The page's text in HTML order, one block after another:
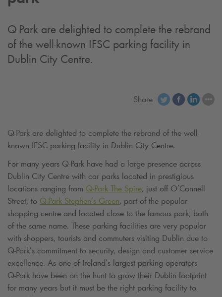
Q-Park are delighted to complete the rebrand
of the well-known IFSC parking facility in
Dublin City Centre.
Share
Q-Park are delighted to complete the rebrand of the well-
known IFSC parking facility in Dublin City Centre.
For many years Q-Park have had a large presence across
Dublin City Centre with car parks located in prestigious
locations ranging from Q-Park The Spire, just off O’Connell
Street, to Q-Park Stephen’s Green, part of the popular
shopping centre and located close to the famous park, both
of the same name. These parking facilities are very popular
with shoppers, tourists and commuters visiting Dublin due to
Q-Park’s commitment to security, design and customer service
excellence. As one of Ireland’s largest parking operators
Q-Park have been on the hunt to grow their Dublin footprint
for many years but it must be the right parking facility to